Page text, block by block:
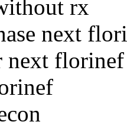
rx
next
next florinef